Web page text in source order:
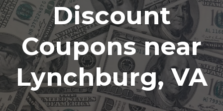
Discount
Coupons near
Lynchburg, VA